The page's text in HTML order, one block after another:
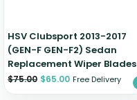
HSV Clubsport 2013-2017
(GEN-F GEN-F2) Sedan
Replacement Wiper Blades
$75.00 $65.00 Free Delivery